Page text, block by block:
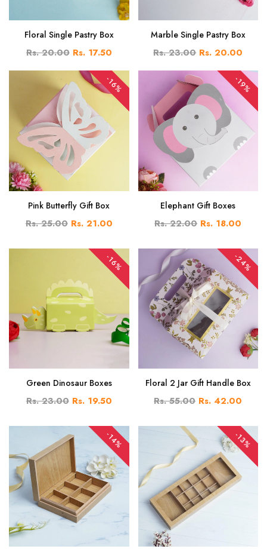
Floral Single Pastry Box
Rs. 20.00 Rs. 17.50
Marble Single Pastry Box
Rs. 23.00 Rs. 20.00
-16%
Pink Butterfly Gift Box
Rs. 25.00 Rs. 21.00
-19%
Elephant Gift Boxes
Rs. 22.00 Rs. 18.00
-16%
Green Dinosaur Boxes
Rs. 23.00 Rs. 19.50
-24%
Floral 2 Jar Gift Handle Box
Rs. 55.00 Rs. 42.00
-14% -13%